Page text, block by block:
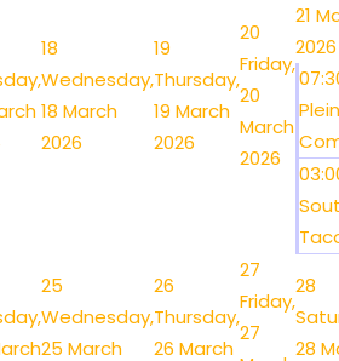
18
Wednesday,
18 March
2026
19
Thursday,
19 March
2026
20
Friday,
20
March
2026
21
2026
25
Wednesday,
25 March
26
Thursday,
26 March
27
Friday,
27
28
28